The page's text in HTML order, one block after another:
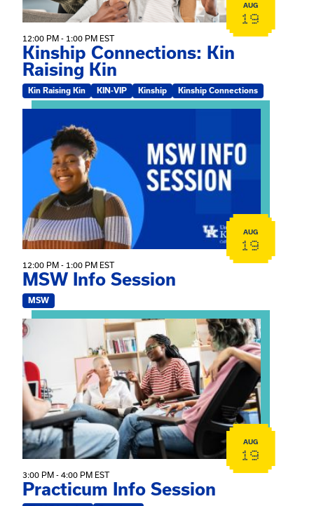
AUG
19
12:00 PM - 1:00 PM EST
Kinship Connections: Kin
Raising Kin
Kin Raising Kin KIN-VIP Kinship Kinship Connections
AUG
19
12:00 PM - 1:00 PM EST
MSW Info Session
MSW
View event: Practicum Info Session
AUG
19
3:00 PM - 4:00 PM EST
Practicum Info Session